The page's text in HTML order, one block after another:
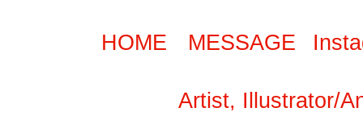
HOME MESSAGE
Artist, Illustrator/